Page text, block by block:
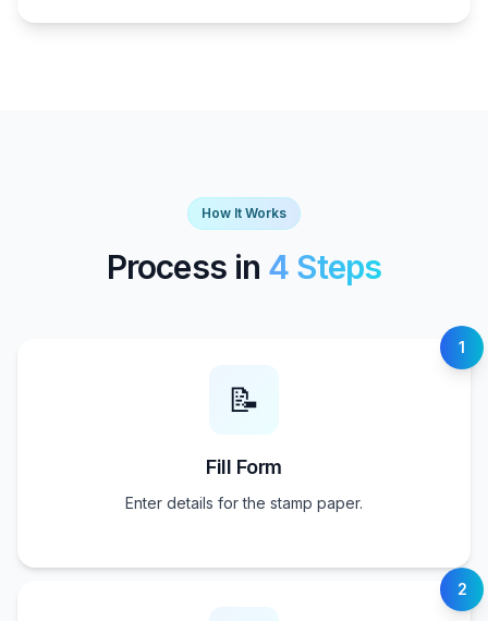
How It Works
Process in 4 Steps
1
📝
Fill Form
Enter details for the stamp paper.
2